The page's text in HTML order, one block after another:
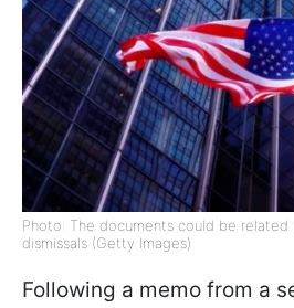
Photo: The documents could be related
dismissals (Getty Images)
Following a memo from a